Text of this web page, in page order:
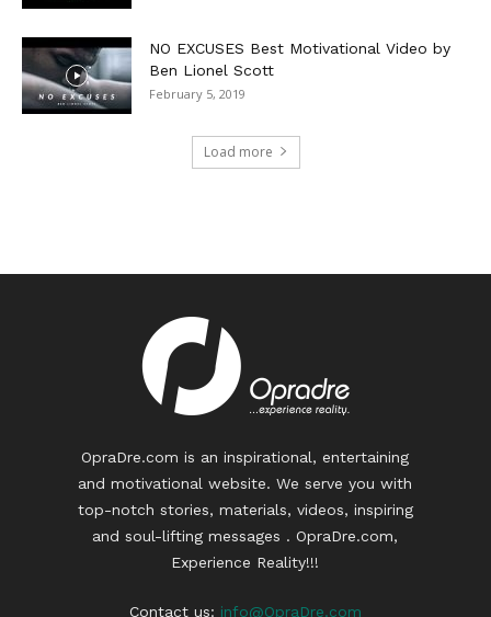
NO EXCUSES Best Motivational Video by
Ben Lionel Scott
February 5, 2019
Load more
OpraDre.com is an inspirational, entertaining
and motivational website. We serve you with
top-notch stories, materials, videos, inspiring
and soul-lifting messages . OpraDre.com,
Experience Reality!!!
Contact us: info@OpraDre.com